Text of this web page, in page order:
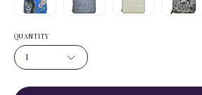
QUANTITY
1